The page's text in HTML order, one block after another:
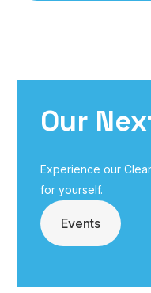
Our
Experience our
for yourself.
Events